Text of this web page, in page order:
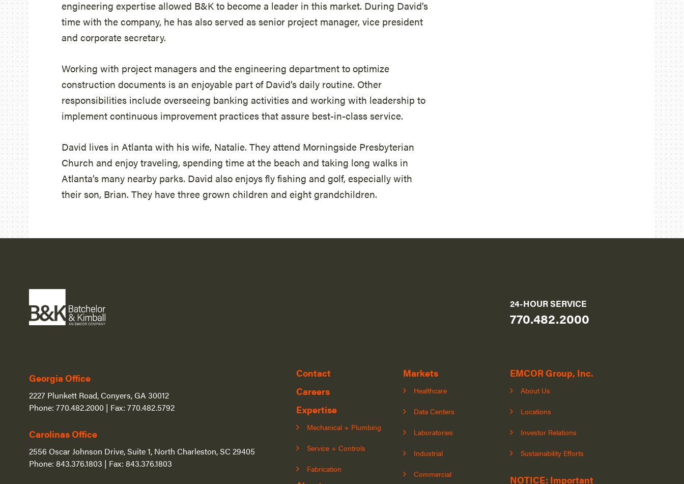
engineering expertise allowed B&K to become a leader in this market. During David’s
time with the company, he has also served as senior project manager, vice president
and corporate secretary.
Working with project managers and the engineering department to optimize
construction documents is an enjoyable part of David’s daily routine. Other
responsibilities include overseeing banking activities and working with leadership to
implement continuous improvement practices that assure best-in-class service.
David lives in Atlanta with his wife, Natalie. They attend Morningside Presbyterian
Church and enjoy traveling, spending time at the beach and taking long walks in
Atlanta’s many nearby parks. David also enjoys fly fishing and golf, especially with
their son, Brian. They have three grown children and eight grandchildren.
24-HOUR SERVICE
770.482.2000
Georgia Office
2227 Plunkett Road, Conyers, GA 30012
Phone: 770.482.2000 | Fax: 770.482.5792
Carolinas Office
2556 Oscar Johnson Drive, Suite 1, North Charleston, SC 29405
Phone: 843.376.1803 | Fax: 843.376.1803
Contact
Careers
Expertise
Mechanical + Plumbing
Service + Controls
Fabrication
Markets
Healthcare
Data Centers
Laboratories
Industrial
Commercial
EMCOR Group, Inc.
About Us
Locations
Investor Relations
Sustainability Efforts
NOTICE: Important